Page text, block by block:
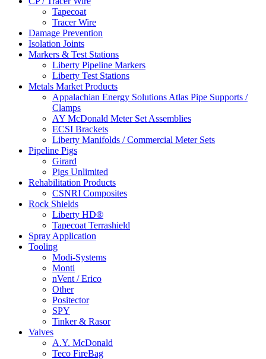
Tapecoat
Tracer Wire
Damage Prevention
Isolation Joints
Markers & Test Stations
Liberty Pipeline Markers
Liberty Test Stations
Metals Market Products
Appalachian Energy Solutions Atlas Pipe Supports /
Clamps
AY McDonald Meter Set Assemblies
ECSI Brackets
Liberty Manifolds / Commercial Meter Sets
Pipeline Pigs
Girard
Pigs Unlimited
Rehabilitation Products
CSNRI Composites
Rock Shields
Liberty HD®
Tapecoat Terrashield
Spray Application
Tooling
Modi-Systems
Monti
nVent / Erico
Other
Positector
SPY
Tinker & Rasor
Valves
A.Y. McDonald
Teco FireBag